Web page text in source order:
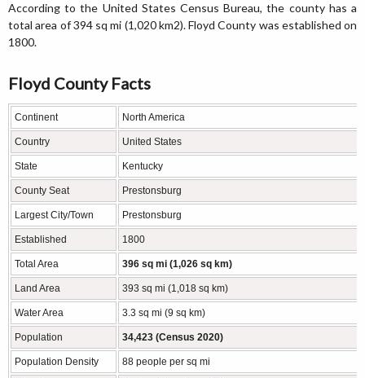
According to the United States Census Bureau, the county has a
total area of 394 sq mi (1,020 km2). Floyd County was established on
1800.
Floyd County Facts
Continent North America
Country United States
State Kentucky
County Seat Prestonsburg
Largest City/Town Prestonsburg
Established 1800
Total Area 396 sq mi (1,026 sq km)
Land Area 393 sq mi (1,018 sq km)
Water Area 3.3 sq mi (9 sq km)
Population 34,423 (Census 2020)
Population Density 88 people per sq mi